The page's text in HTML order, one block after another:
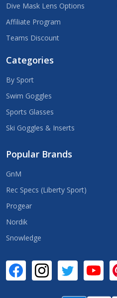
Dive Mask Lens Options
Affiliate Program
Teams Discount
Categories
By Sport
Swim Goggles
Sports Glasses
Ski Goggles & Inserts
Popular Brands
GnM
Rec Specs (Liberty Sport)
Progear
Nordik
Snowledge